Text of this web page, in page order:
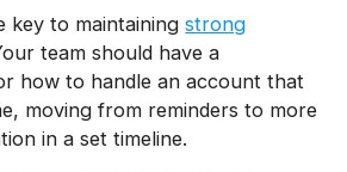
key to maintainingstrong
team should have a
how to handle an account that
moving from reminders to more
in a set timeline.